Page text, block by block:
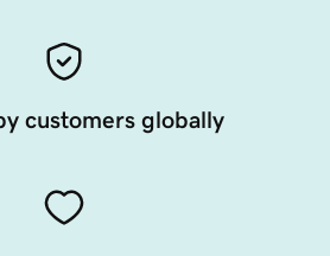
customers globally